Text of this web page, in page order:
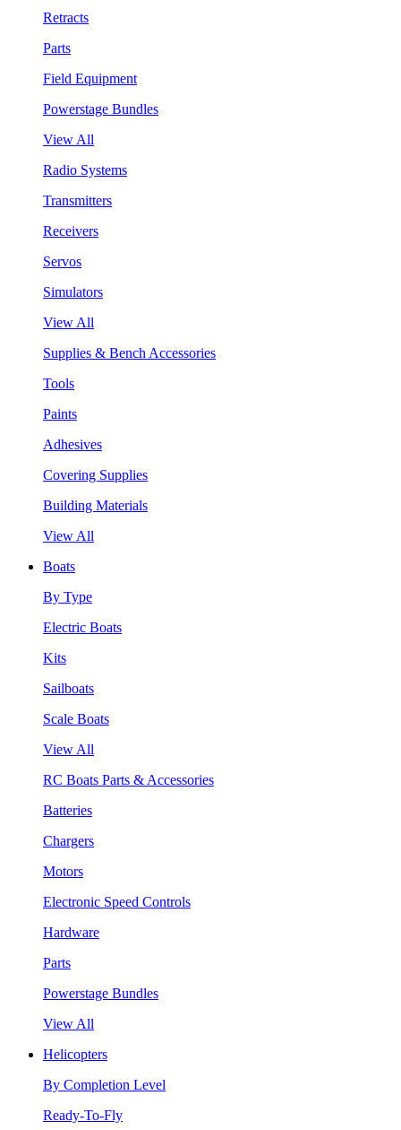
Retracts
Parts
Field Equipment
Powerstage Bundles
View All
Radio Systems
Transmitters
Receivers
Servos
Simulators
View All
Supplies & Bench Accessories
Tools
Paints
Adhesives
Covering Supplies
Building Materials
View All
Boats
By Type
Electric Boats
Kits
Sailboats
Scale Boats
View All
RC Boats Parts & Accessories
Batteries
Chargers
Motors
Electronic Speed Controls
Hardware
Parts
Powerstage Bundles
View All
Helicopters
By Completion Level
Ready-To-Fly